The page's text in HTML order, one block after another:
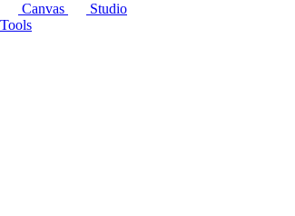
Canvas
Studio
Tools